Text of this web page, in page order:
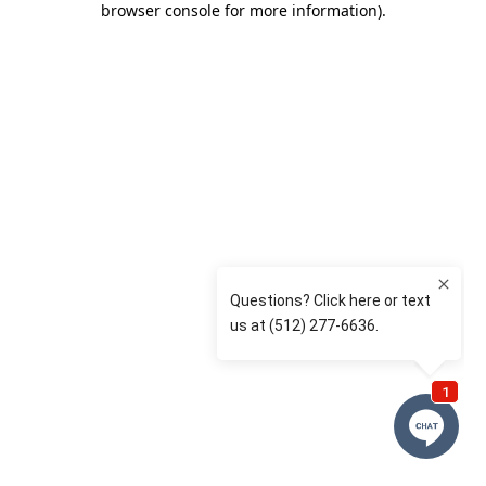
browser console for more information).